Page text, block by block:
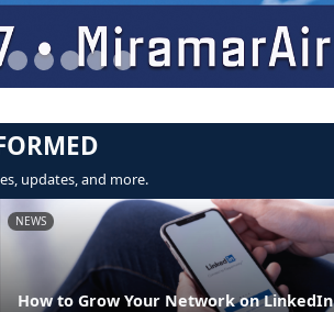
updates, and more.
NEWS
How to Grow Your Network on LinkedIn